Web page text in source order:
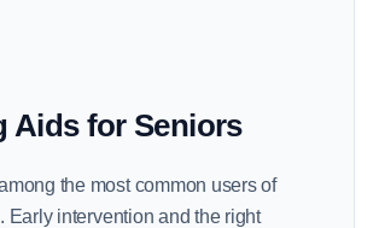
Aids for Seniors
the most common users of
Early intervention and the right